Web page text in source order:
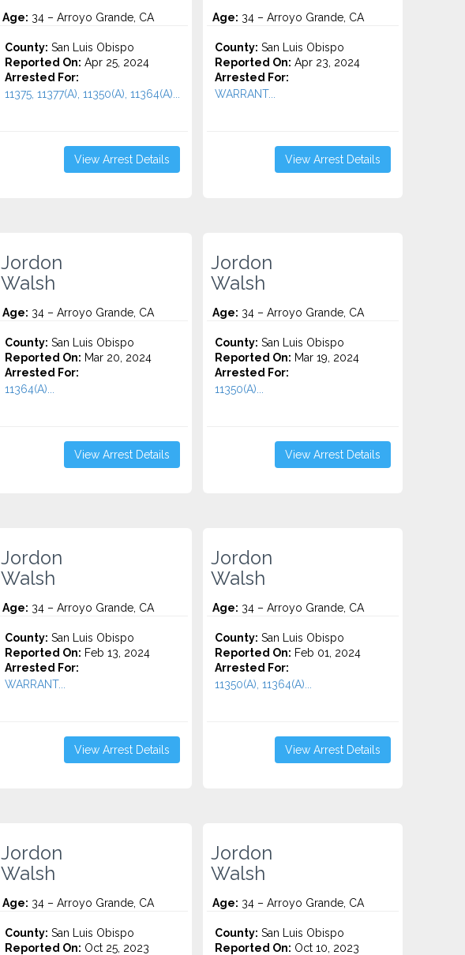
Age: 34 – Arroyo Grande, CA
County: San Luis Obispo
Reported On: Apr 25, 2024
Arrested For:
11375, 11377(A), 11350(A), 11364(A)...
View Arrest Details
Age: 34 – Arroyo Grande, CA
County: San Luis Obispo
Reported On: Apr 23, 2024
Arrested For:
WARRANT...
View Arrest Details
Jordon
Walsh
Age: 34 – Arroyo Grande, CA
County: San Luis Obispo
Reported On: Mar 20, 2024
Arrested For:
11364(A)...
View Arrest Details
Jordon
Walsh
Age: 34 – Arroyo Grande, CA
County: San Luis Obispo
Reported On: Mar 19, 2024
Arrested For:
11350(A)...
View Arrest Details
Jordon
Walsh
Age: 34 – Arroyo Grande, CA
County: San Luis Obispo
Reported On: Feb 13, 2024
Arrested For:
WARRANT...
View Arrest Details
Jordon
Walsh
Age: 34 – Arroyo Grande, CA
County: San Luis Obispo
Reported On: Feb 01, 2024
Arrested For:
11350(A), 11364(A)...
View Arrest Details
Jordon
Walsh
Age: 34 – Arroyo Grande, CA
County: San Luis Obispo
Reported On: Oct 25, 2023
Jordon
Walsh
Age: 34 – Arroyo Grande, CA
County: San Luis Obispo
Reported On: Oct 10, 2023